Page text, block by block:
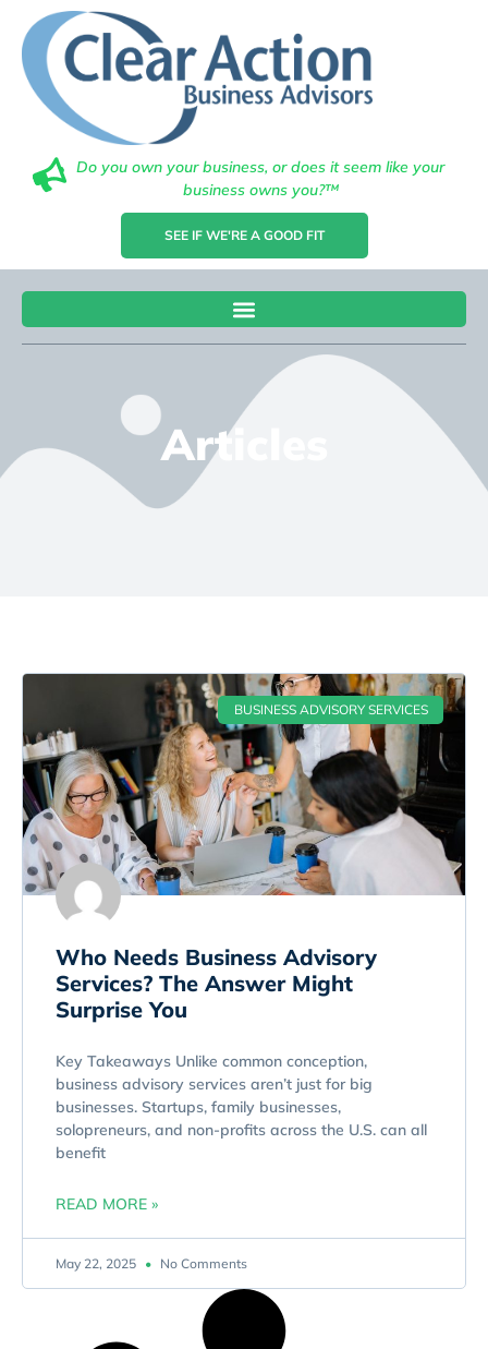
Do you own your business, or does it seem like your
business owns you?™
SEE IF WE'RE A GOOD FIT
Articles
BUSINESS ADVISORY SERVICES
Who Needs Business Advisory
Services? The Answer Might
Surprise You
Key Takeaways Unlike common conception,
business advisory services aren’t just for big
businesses. Startups, family businesses,
solopreneurs, and non-profits across the U.S. can all
benefit
READ MORE »
May 22, 2025 No Comments